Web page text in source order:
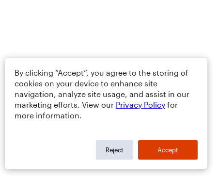
By clicking “Accept”, you agree to the storing of
cookies on your device to enhance site
navigation, analyze site usage, and assist in our
marketing efforts. View our Privacy Policy for
more information.
Reject Accept